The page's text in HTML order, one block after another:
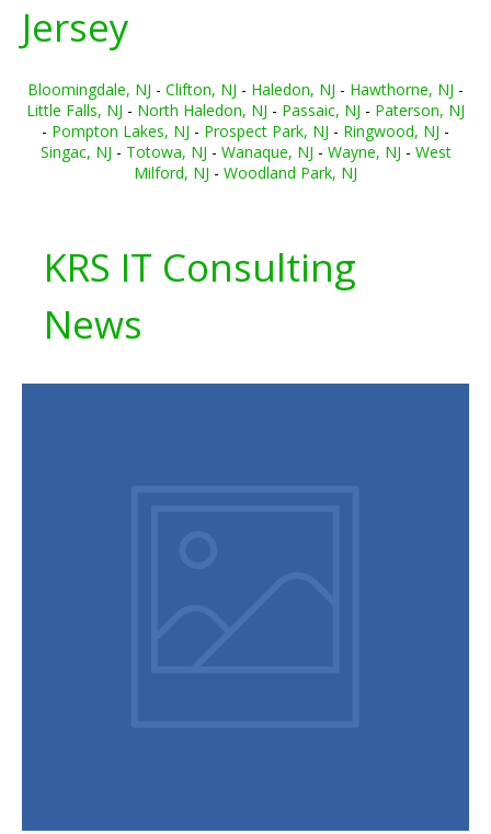
Jersey
Bloomingdale, NJ - Clifton, NJ - Haledon, NJ - Hawthorne, NJ -
Little Falls, NJ - North Haledon, NJ - Passaic, NJ - Paterson, NJ
- Pompton Lakes, NJ - Prospect Park, NJ - Ringwood, NJ -
Singac, NJ - Totowa, NJ - Wanaque, NJ - Wayne, NJ - West
Milford, NJ - Woodland Park, NJ
KRS IT Consulting
News